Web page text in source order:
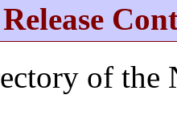
of the